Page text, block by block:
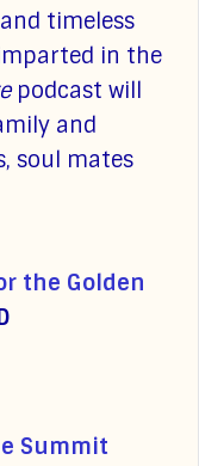
timeless
in the
podcast will
and
soul mates
the Golden
Summit